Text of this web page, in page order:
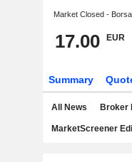
Market Closed -
17.00 EUR
Summary
All News Broker
MarketScreener